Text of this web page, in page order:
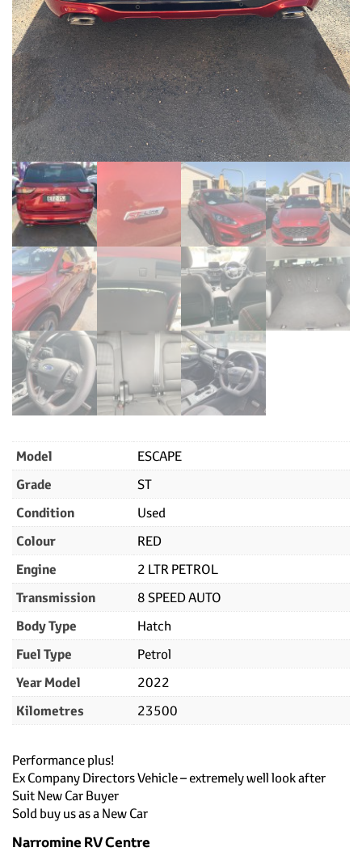
Model
ESCAPE
Grade
ST
Condition
Used
Colour
RED
Engine
2 LTR PETROL
Transmission
8 SPEED AUTO
Body Type
Hatch
Fuel Type
Petrol
Year Model
2022
Kilometres
23500
Performance plus!
Ex Company Directors Vehicle – extremely well look after
Suit New Car Buyer
Sold buy us as a New Car
Narromine RV Centre